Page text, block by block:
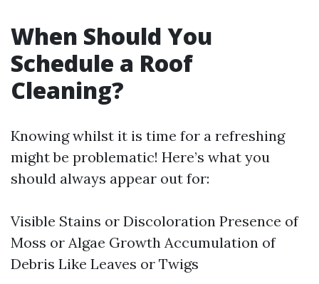
When Should You
Schedule a Roof
Cleaning?
Knowing whilst it is time for a refreshing
might be problematic! Here’s what you
should always appear out for:
Visible Stains or Discoloration Presence of
Moss or Algae Growth Accumulation of
Debris Like Leaves or Twigs